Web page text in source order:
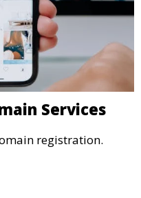
Services
registration.